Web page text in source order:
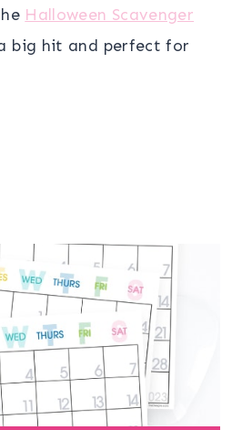
Halloween Scavenger
big hit and perfect for